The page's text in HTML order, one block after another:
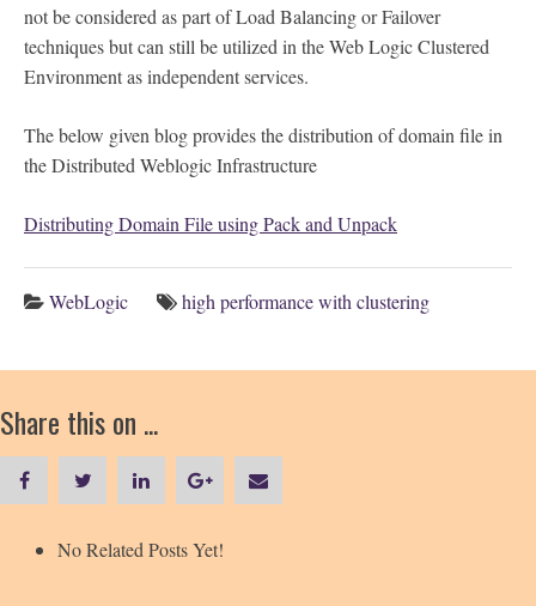
not be considered as part of Load Balancing or Failover
techniques but can still be utilized in the Web Logic Clustered
Environment as independent services.
The below given blog provides the distribution of domain file in
the Distributed Weblogic Infrastructure
Distributing Domain File using Pack and Unpack
WebLogic high performance with clustering
Share this on ...
No Related Posts Yet!